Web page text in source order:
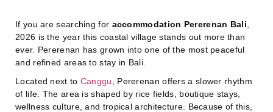
If you are searching for accommodation Pererenan Bali
2026 is the year this coastal village stands out more than
ever. Pererenan has grown into one of the most peaceful
and refined areas to stay in Bali.
Located next to Canggu
, Pererenan offers a slower rhythm
of life. The area is shaped by rice fields, boutique stays,
wellness culture, and tropical architecture. Because of this,